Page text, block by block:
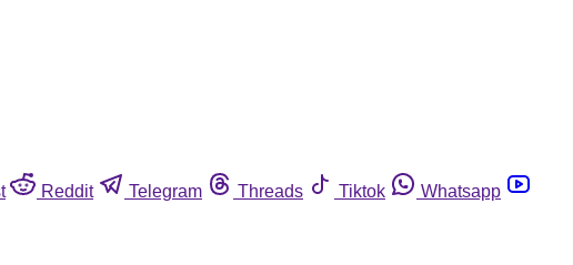
Reddit Telegram Threads Tiktok
Whatsapp